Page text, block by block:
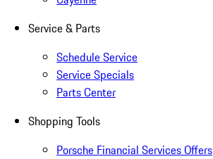
Service & Parts
Schedule Service
Service Specials
Parts Center
Shopping Tools
Porsche Financial Services Offers